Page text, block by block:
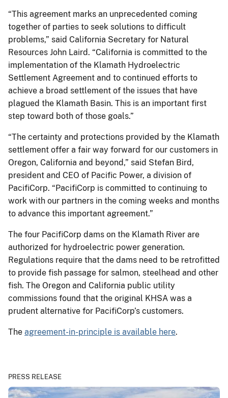
“This agreement marks an unprecedented coming
together of parties to seek solutions to difficult
problems,” said California Secretary for Natural
Resources John Laird. “California is committed to the
implementation of the Klamath Hydroelectric
Settlement Agreement and to continued efforts to
achieve a broad settlement of the issues that have
plagued the Klamath Basin. This is an important first
step toward both of those goals.”
“The certainty and protections provided by the Klamath
settlement offer a fair way forward for our customers in
Oregon, California and beyond,” said Stefan Bird,
president and CEO of Pacific Power, a division of
PacifiCorp. “PacifiCorp is committed to continuing to
work with our partners in the coming weeks and months
to advance this important agreement.”
The four PacifiCorp dams on the Klamath River are
authorized for hydroelectric power generation.
Regulations require that the dams need to be retrofitted
to provide fish passage for salmon, steelhead and other
fish. The Oregon and California public utility
commissions found that the original KHSA was a
prudent alternative for PacifiCorp’s customers.
The agreement-in-principle is available here.
PRESS RELEASE